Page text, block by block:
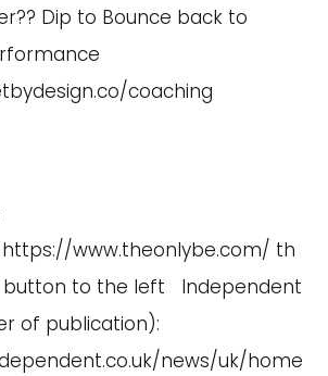
Dip to Bounce back to
coaching
https://www.theonlybe.com/ th
button to the left Independent
of publication):
news/uk/home